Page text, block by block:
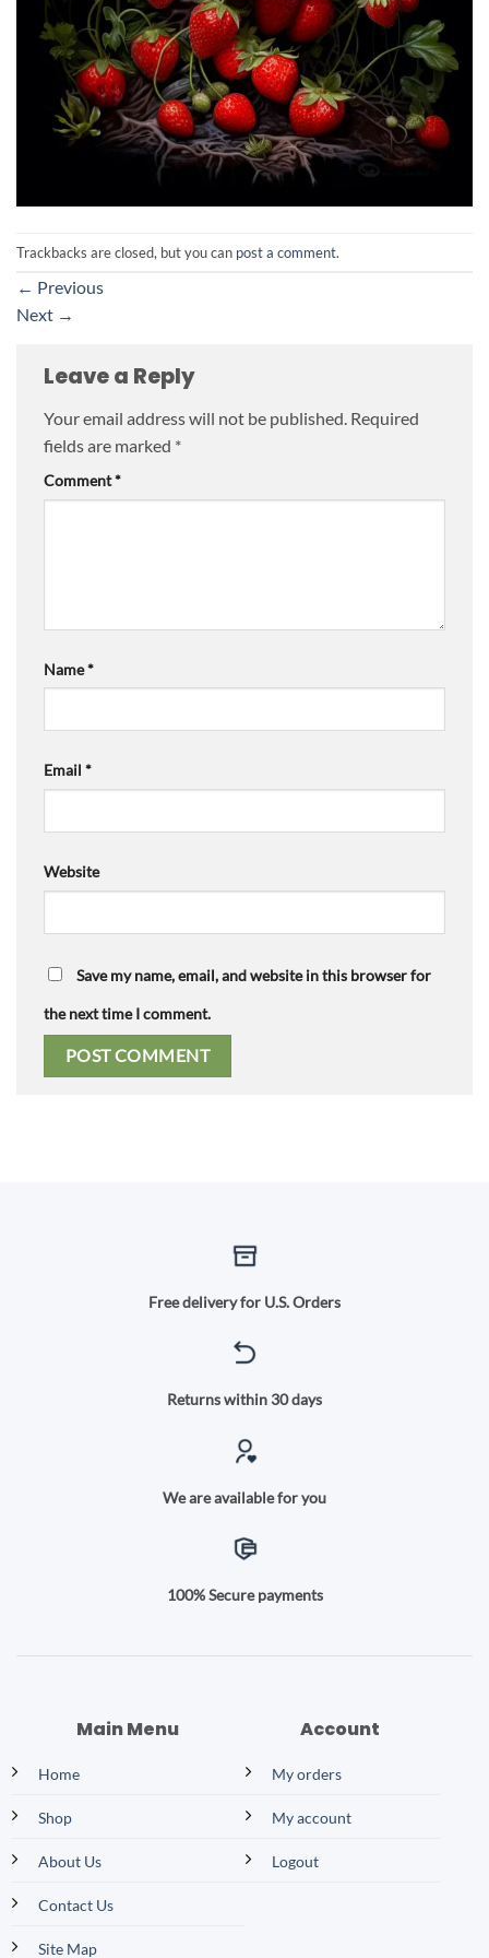
Trackbacks are closed, but you can post a comment.
← Previous
Next →
Leave a Reply
Your email address will not be published. Required
fields are marked *
Comment*
Name*
Email *
Website
Save my name, email, and website in this browser for
the next time I comment.
Free delivery for U.S. Orders
Returns within 30 days
We are available for you
100% Secure payments
Main Menu
Home
Shop
About Us
Contact Us
Site Map
Account
My orders
My account
Logout